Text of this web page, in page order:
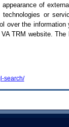
of
or
over the
VA TRM website. The
search/